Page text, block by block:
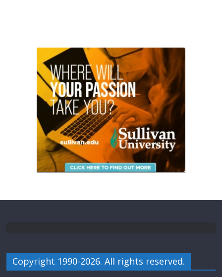
Copyright 1990-2026. All rights reserved.